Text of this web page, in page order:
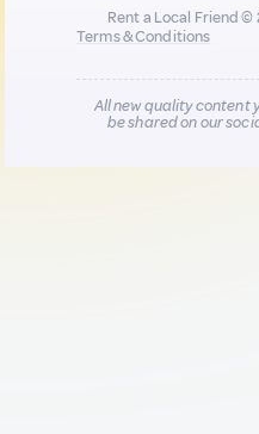
Rent a Local Friend
Terms & Conditions
All new quality content
be shared on our